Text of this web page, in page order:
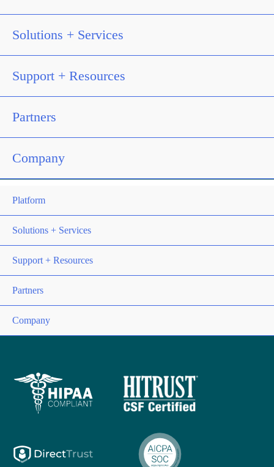
Solutions + Services
Support + Resources
Partners
Company
Platform
Solutions + Services
Support + Resources
Partners
Company